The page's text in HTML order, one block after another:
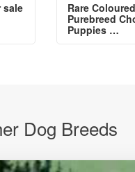
sale
Rare Coloured
Purebreed
Puppies …
Dog Breeds